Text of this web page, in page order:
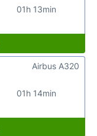
01h 13min
01h 14min
Airbus A320